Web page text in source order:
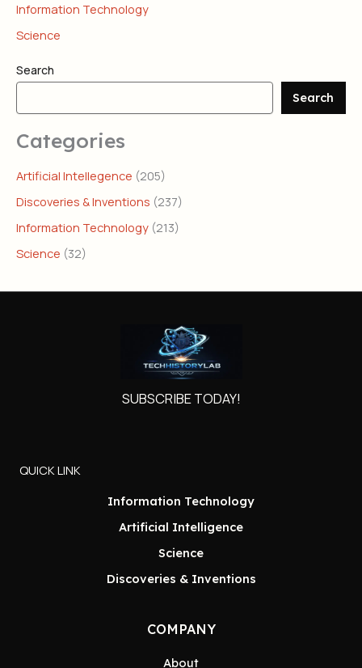
Information Technology
Science
Search
Search
Categories
Artificial Intellegence (205)
Discoveries & Inventions (237)
Information Technology (213)
Science (32)
SUBSCRIBE TODAY!
QUICK LINK
Information Technology
Artificial Intelligence
Science
Discoveries & Inventions
COMPANY
About